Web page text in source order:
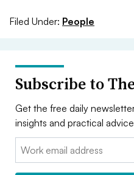
Filed Under: People
Subscribe to
Get the free daily
insights and practical
Email: